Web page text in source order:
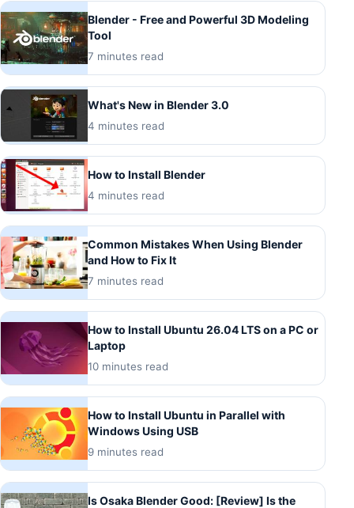
Blender - Free and Powerful 3D Modeling
Tool
7 minutes read
What's New in Blender 3.0
4 minutes read
How to Install Blender
4 minutes read
Common Mistakes When Using Blender
and How to Fix It
7 minutes read
How to Install Ubuntu 26.04 LTS on a PC or
Laptop
10 minutes read
How to Install Ubuntu in Parallel with
Windows Using USB
9 minutes read
Is Osaka Blender Good: [Review] Is the